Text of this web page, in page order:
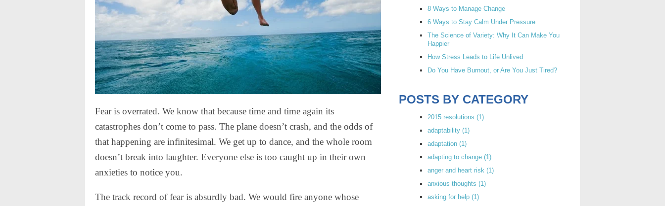
Fear is overrated. We know that because time and time again its
catastrophes don’t come to pass. The plane doesn’t crash, and the odds of
that happening are infinitesimal. We get up to dance, and the whole room
doesn’t break into laughter. Everyone else is too caught up in their own
anxieties to notice you.
The track record of fear is absurdly bad. We would fire anyone whose
8 Ways to Manage Change
6 Ways to Stay Calm Under Pressure
The Science of Variety: Why It Can Make You
Happier
How Stress Leads to Life Unlived
Do You Have Burnout, or Are You Just Tired?
POSTS BY CATEGORY
2015 resolutions (1)
adaptability (1)
adaptation (1)
adapting to change (1)
anger and heart risk (1)
anxious thoughts (1)
asking for help (1)